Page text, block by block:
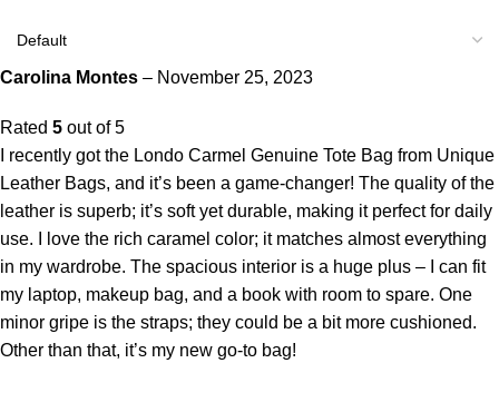
Carolina Montes – November 25, 2023
Rated 5 out of 5
I recently got the Londo Carmel Genuine Tote Bag from Unique
Leather Bags, and it’s been a game-changer! The quality of the
leather is superb; it’s soft yet durable, making it perfect for daily
use. I love the rich caramel color; it matches almost everything
in my wardrobe. The spacious interior is a huge plus – I can fit
my laptop, makeup bag, and a book with room to spare. One
minor gripe is the straps; they could be a bit more cushioned.
Other than that, it’s my new go-to bag!